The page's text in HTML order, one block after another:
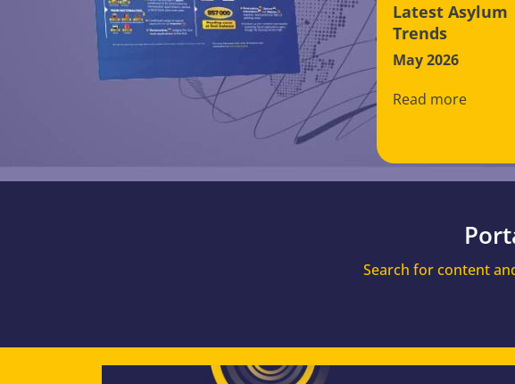
Latest Asylum
Trends
May 2026
Read more
Search for content